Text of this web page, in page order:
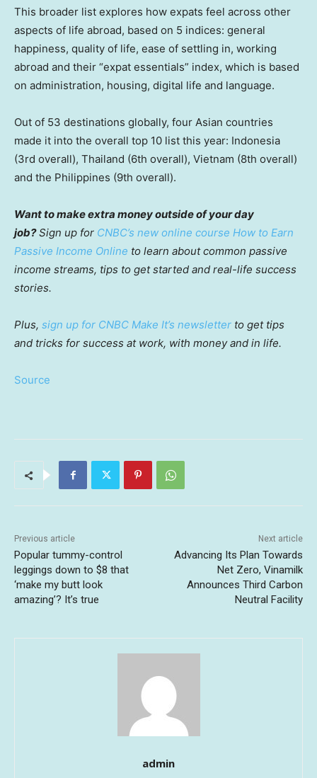
This broader list explores how expats feel across other
aspects of life abroad, based on 5 indices: general
happiness, quality of life, ease of settling in, working
abroad and their “expat essentials” index, which is based
on administration, housing, digital life and language.
Out of 53 destinations globally, four Asian countries
made it into the overall top 10 list this year: Indonesia
(3rd overall), Thailand (6th overall), Vietnam (8th overall)
and the Philippines (9th overall).
Want to make extra money outside of your day
job?Sign up for CNBC’s new online course How to Earn
Passive Income Online to learn about common passive
income streams, tips to get started and real-life success
stories.
Plus, sign up for CNBC Make It’s newsletter to get tips
and tricks for success at work, with money and in life.
Source
Previous article
Popular tummy-control
leggings down to $8 that
‘make my butt look
amazing’? It’s true
Next article
Advancing Its Plan Towards
Net Zero, Vinamilk
Announces Third Carbon
Neutral Facility
admin